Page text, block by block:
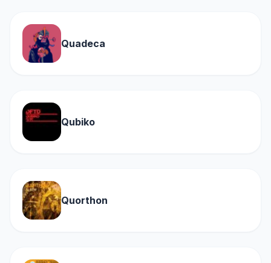
Quadeca
Qubiko
Quorthon